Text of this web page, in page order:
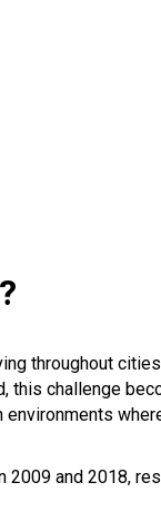
throughout
this challenge
and 2018,